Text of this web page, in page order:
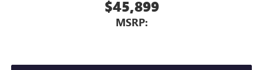
$45,899
MSRP: